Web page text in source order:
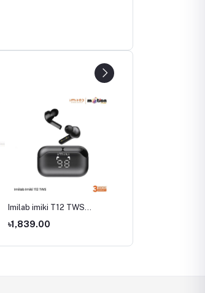
Imilab imiki T12 TWS
Bluetooth Earphone
৳1,839.00